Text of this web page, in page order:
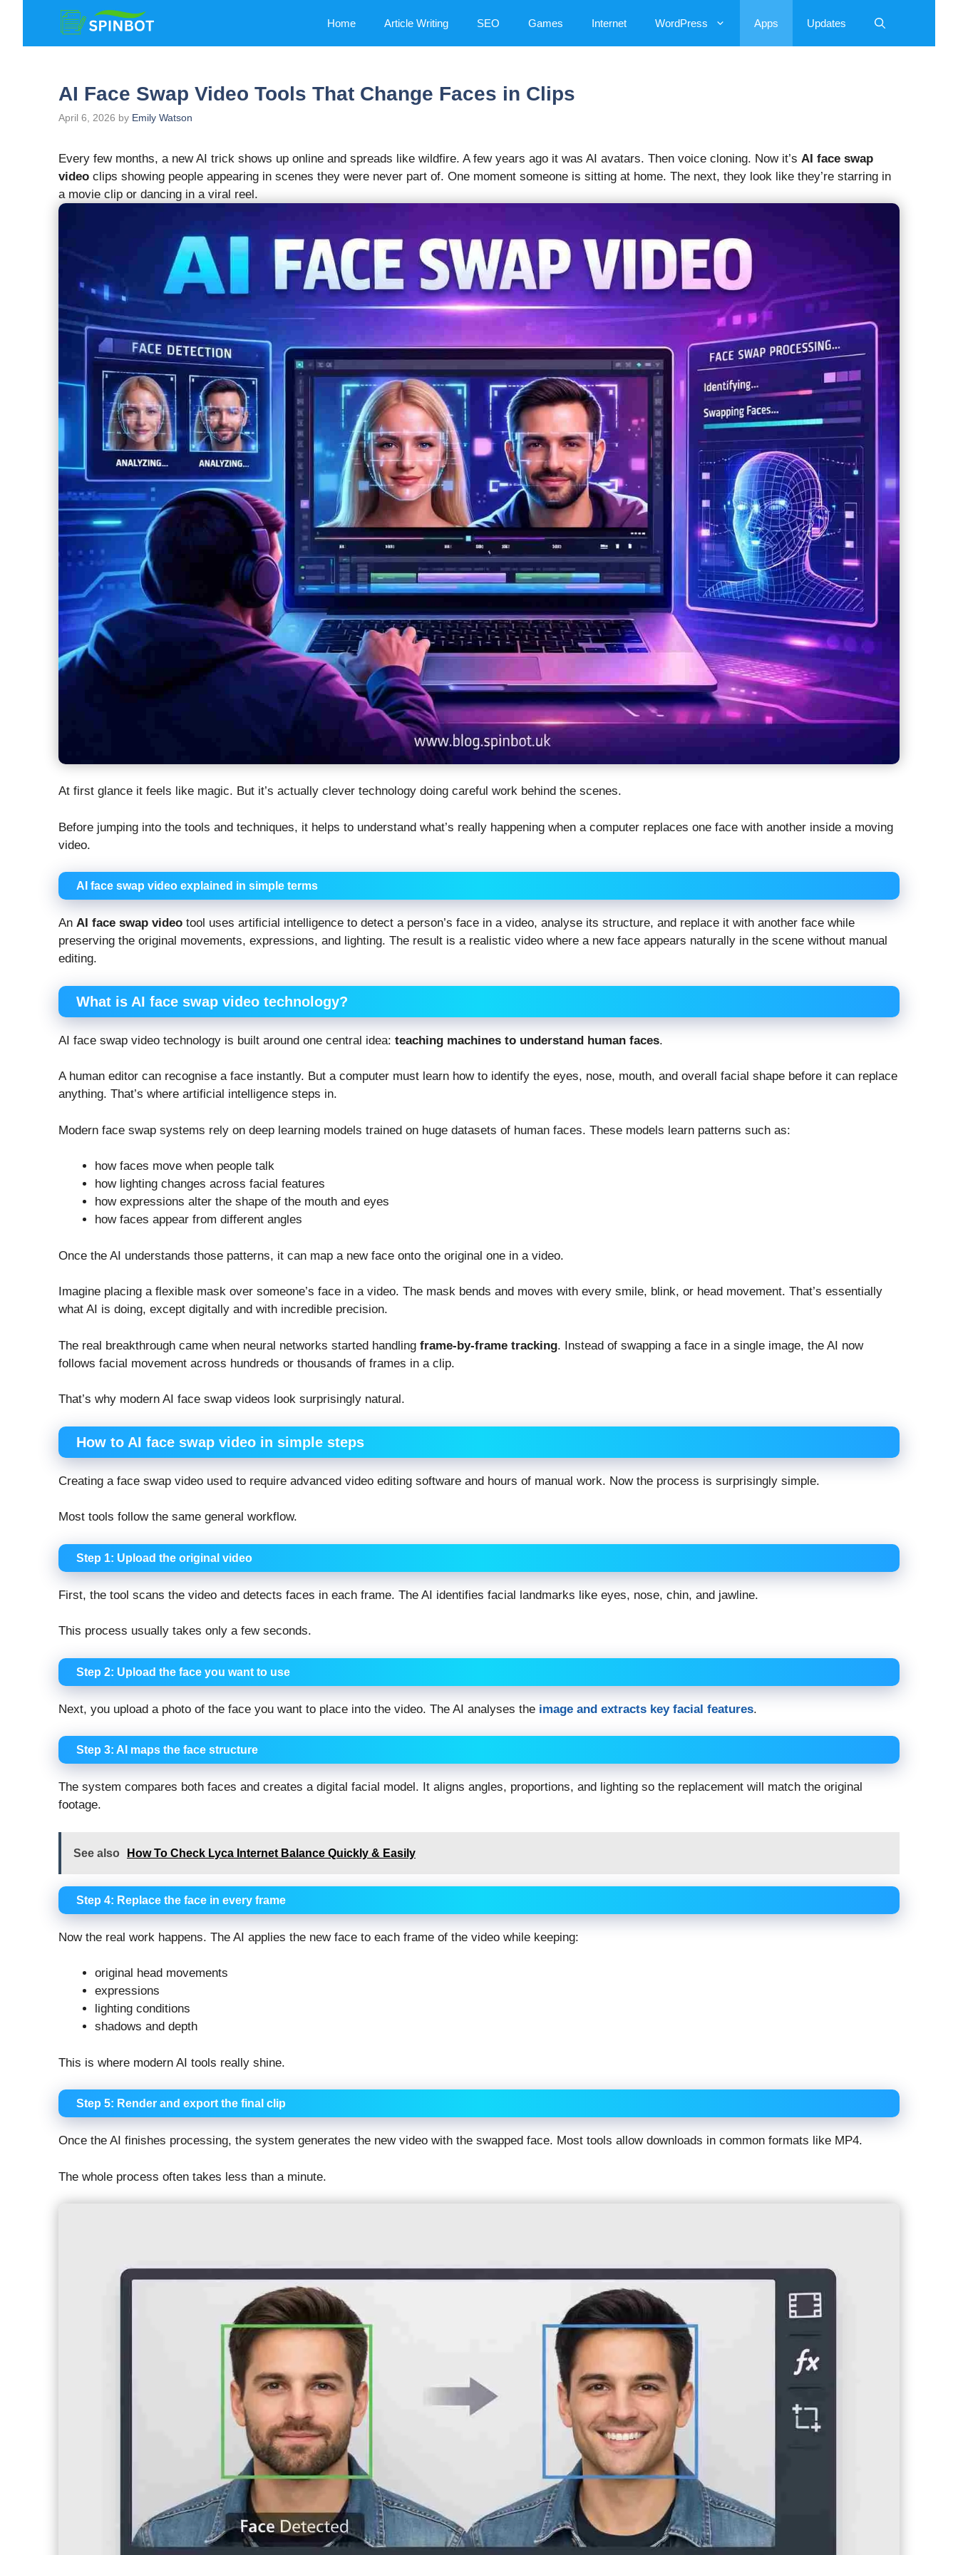
content
Home Article Writing SEO Games Internet WordPress Apps Updates
AI Face Swap Video Tools That Change Faces in Clips
April 6, 2026 by Emily Watson
Every few months, a new AI trick shows up online and spreads like wildfire. A few years ago it was AI avatars. Then voice cloning. Now it’s AI face swap
video clips showing people appearing in scenes they were never part of. One moment someone is sitting at home. The next, they look like they’re starring in
a movie clip or dancing in a viral reel.
At first glance it feels like magic. But it’s actually clever technology doing careful work behind the scenes.
Before jumping into the tools and techniques, it helps to understand what’s really happening when a computer replaces one face with another inside a moving
video.
AI face swap video explained in simple terms
An AI face swap video tool uses artificial intelligence to detect a person’s face in a video, analyse its structure, and replace it with another face while
preserving the original movements, expressions, and lighting. The result is a realistic video where a new face appears naturally in the scene without manual
editing.
What is AI face swap video technology?
AI face swap video technology is built around one central idea: teaching machines to understand human faces.
A human editor can recognise a face instantly. But a computer must learn how to identify the eyes, nose, mouth, and overall facial shape before it can replace
anything. That’s where artificial intelligence steps in.
Modern face swap systems rely on deep learning models trained on huge datasets of human faces. These models learn patterns such as:
how faces move when people talk
how lighting changes across facial features
how expressions alter the shape of the mouth and eyes
how faces appear from different angles
Once the AI understands those patterns, it can map a new face onto the original one in a video.
Imagine placing a flexible mask over someone’s face in a video. The mask bends and moves with every smile, blink, or head movement. That’s essentially
what AI is doing, except digitally and with incredible precision.
The real breakthrough came when neural networks started handling frame-by-frame tracking. Instead of swapping a face in a single image, the AI now
follows facial movement across hundreds or thousands of frames in a clip.
That’s why modern AI face swap videos look surprisingly natural.
How to AI face swap video in simple steps
Creating a face swap video used to require advanced video editing software and hours of manual work. Now the process is surprisingly simple.
Most tools follow the same general workflow.
Step 1: Upload the original video
First, the tool scans the video and detects faces in each frame. The AI identifies facial landmarks like eyes, nose, chin, and jawline.
This process usually takes only a few seconds.
Step 2: Upload the face you want to use
Next, you upload a photo of the face you want to place into the video. The AI analyses the image and extracts key facial features.
Step 3: AI maps the face structure
The system compares both faces and creates a digital facial model. It aligns angles, proportions, and lighting so the replacement will match the original
footage.
See also How To Check Lyca Internet Balance Quickly & Easily
Step 4: Replace the face in every frame
Now the real work happens. The AI applies the new face to each frame of the video while keeping:
original head movements
expressions
lighting conditions
shadows and depth
This is where modern AI tools really shine.
Step 5: Render and export the final clip
Once the AI finishes processing, the system generates the new video with the swapped face. Most tools allow downloads in common formats like MP4.
The whole process often takes less than a minute.